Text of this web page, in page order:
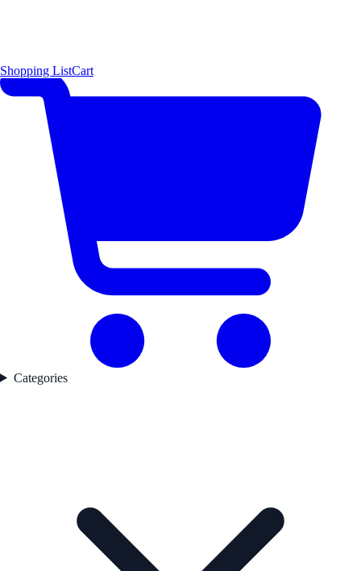
Shopping ListCart
Categories